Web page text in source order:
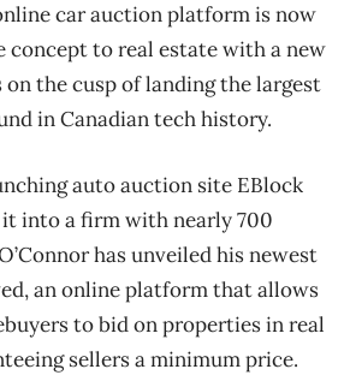
car auction platform is now
concept to real estate with a new
on the cusp of landing the largest
in Canadian tech history.
auto auction site EBlock
into a firm with nearly 700
has unveiled his newest
an online platform that allows
to bid on properties in real
sellers a minimum price.